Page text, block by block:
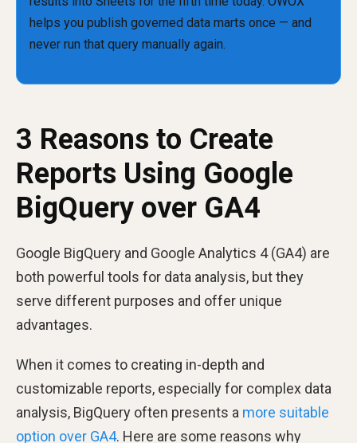
3 Reasons to Create
Reports Using Google
BigQuery over GA4
Google BigQuery and Google Analytics 4 (GA4) are
both powerful tools for data analysis, but they
serve different purposes and offer unique
advantages.
When it comes to creating in-depth and
customizable reports, especially for complex data
analysis, BigQuery often presents a more suitable
option over GA4. Here are some reasons why